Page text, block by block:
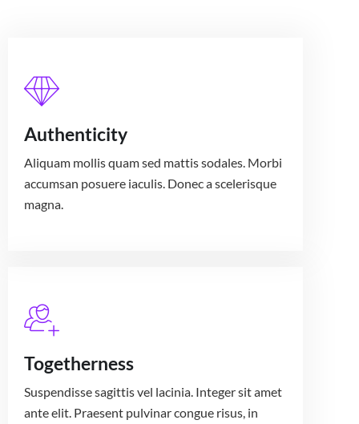
Authenticity
Aliquam mollis quam sed mattis sodales. Morbi
accumsan posuere iaculis. Donec a scelerisque
magna.
Togetherness
Suspendisse sagittis vel lacinia. Integer sit amet
ante elit. Praesent pulvinar congue risus, in